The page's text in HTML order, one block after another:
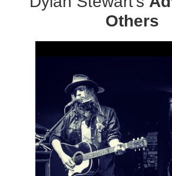
Others